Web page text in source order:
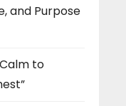
and Purpose
to